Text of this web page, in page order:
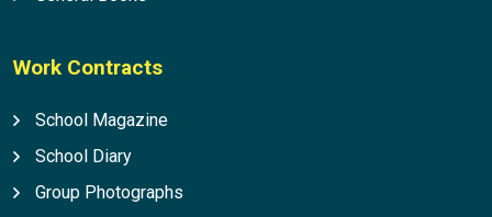
Work Contracts
School Magazine
School Diary
Group Photographs